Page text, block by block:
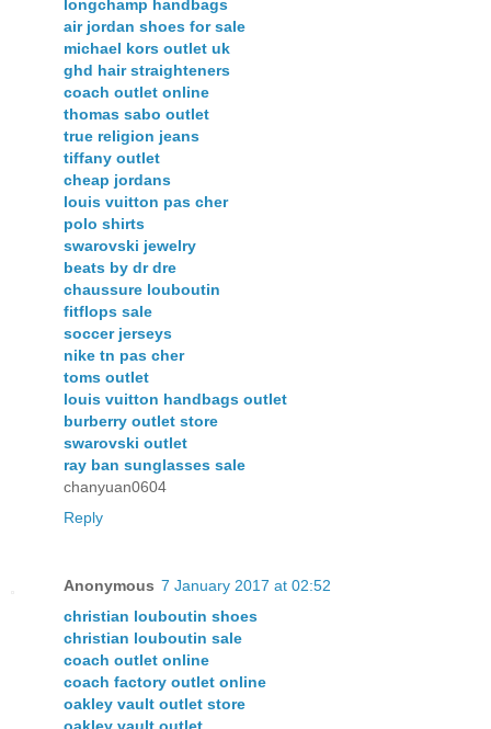
longchamp handbags
air jordan shoes for sale
michael kors outlet uk
ghd hair straighteners
coach outlet online
thomas sabo outlet
true religion jeans
tiffany outlet
cheap jordans
louis vuitton pas cher
polo shirts
swarovski jewelry
beats by dr dre
chaussure louboutin
fitflops sale
soccer jerseys
nike tn pas cher
toms outlet
louis vuitton handbags outlet
burberry outlet store
swarovski outlet
ray ban sunglasses sale
chanyuan0604
Reply
Anonymous 7 January 2017 at 02:52
christian louboutin shoes
christian louboutin sale
coach outlet online
coach factory outlet online
oakley vault outlet store